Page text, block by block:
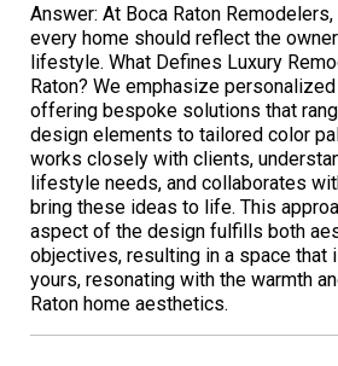
Answer: At Boca Raton
every home should reflect the
lifestyle. What Defines Luxury
Raton? We emphasize
offering bespoke solutions that
design elements to tailored color
works closely with clients,
lifestyle needs, and collaborates
bring these ideas to life. This
aspect of the design fulfills both
objectives, resulting in a space that
yours, resonating with the warmth
Raton home aesthetics.